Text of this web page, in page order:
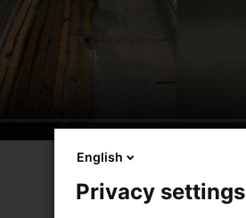
English
Privacy settings